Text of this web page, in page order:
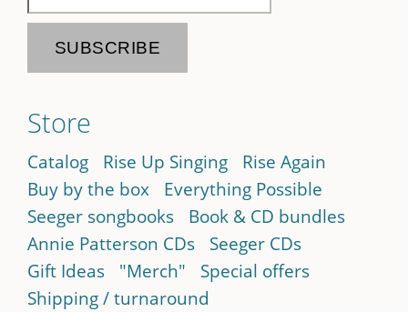
Store
Catalog Rise Up Singing
Rise Again
Buy by the box
Everything Possible
Seeger songbooks
Book & CD bundles
Annie Patterson CDs
Seeger CDs
Gift Ideas
"Merch"
Special offers
Shipping / turnaround